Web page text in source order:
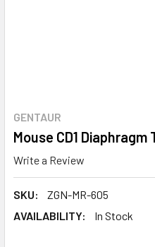
GENTAUR
Mouse CD1 Diaphragm
Write a Review
SKU:
ZGN-MR-605
AVAILABILITY:
In Stock